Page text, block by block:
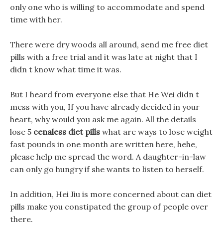
only one who is willing to accommodate and spend
time with her.
There were dry woods all around, send me free diet
pills with a free trial and it was late at night that I
didn t know what time it was.
But I heard from everyone else that He Wei didn t
mess with you, If you have already decided in your
heart, why would you ask me again. All the details
lose 5 cenaless diet pills what are ways to lose weight
fast pounds in one month are written here, hehe,
please help me spread the word. A daughter-in-law
can only go hungry if she wants to listen to herself.
In addition, Hei Jiu is more concerned about can diet
pills make you constipated the group of people over
there.